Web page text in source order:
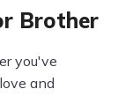
Brother
you've
and